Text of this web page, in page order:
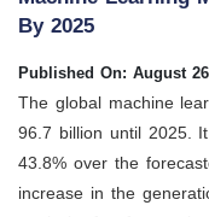
By 2025
Published On: August
The global machine
96.7 billion until 2025.
43.8% over the
increase in the